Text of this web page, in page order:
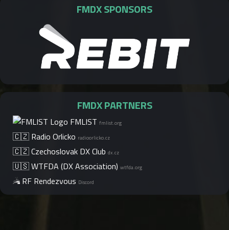
FMDX SPONSORS
FMDX PARTNERS
FMLIST fmlist.org
🇨🇿 Radio Orlicko radioorlicko.cz
🇨🇿 Czechoslovak DX Club dx.cz
🇺🇸 WTFDA (DX Association) wtfda.org
RF Rendezvous Discord